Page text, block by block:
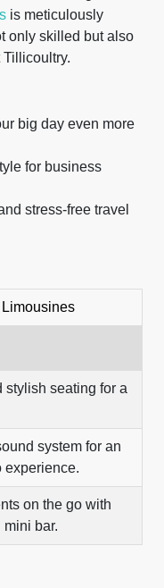
is meticulously
only skilled but also
big day even more
for business
stress-free travel
Limousines
stylish seating for a
system for an
experience.
on the go with
bar.